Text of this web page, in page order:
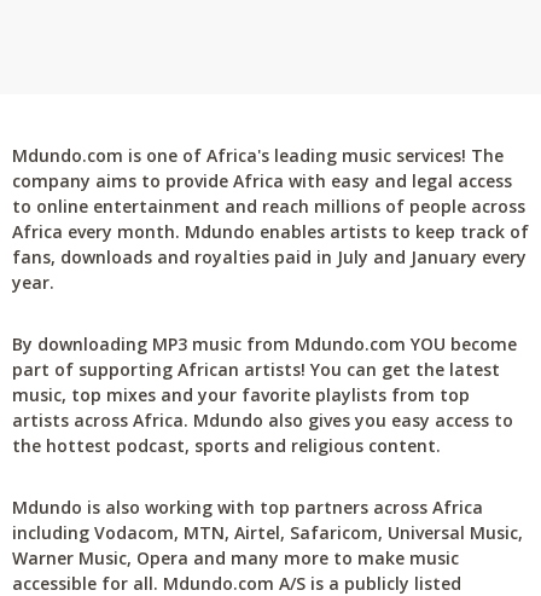
Mdundo.com is one of Africa's leading music services! The
company aims to provide Africa with easy and legal access
to online entertainment and reach millions of people across
Africa every month. Mdundo enables artists to keep track of
fans, downloads and royalties paid in July and January every
year.
By downloading MP3 music from Mdundo.com YOU become
part of supporting African artists! You can get the latest
music, top mixes and your favorite playlists from top
artists across Africa. Mdundo also gives you easy access to
the hottest podcast, sports and religious content.
Mdundo is also working with top partners across Africa
including Vodacom, MTN, Airtel, Safaricom, Universal Music,
Warner Music, Opera and many more to make music
accessible for all. Mdundo.com A/S is a publicly listed